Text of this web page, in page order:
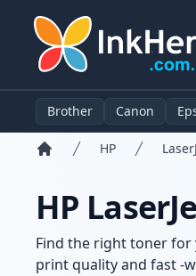
Brother Canon
HP
HP
Find the right toner for
print quality and fast -